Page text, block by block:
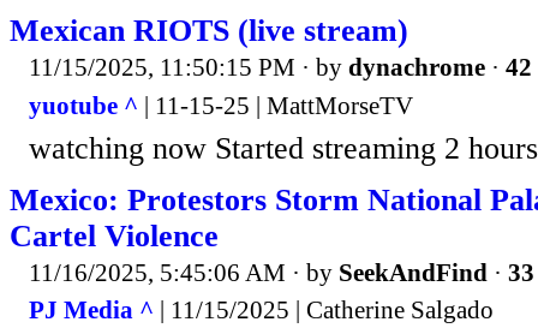
Mexican RIOTS (live stream)
11/15/2025, 11:50:15 PM · by dynachrome · 42
yuotube ^ | 11-15-25 | MattMorseTV
watching now Started streaming 2
Mexico: Protestors Storm National
Cartel Violence
11/16/2025, 5:45:06 AM · by SeekAndFind ·
PJ Media ^ | 11/15/2025 | Catherine Salgado